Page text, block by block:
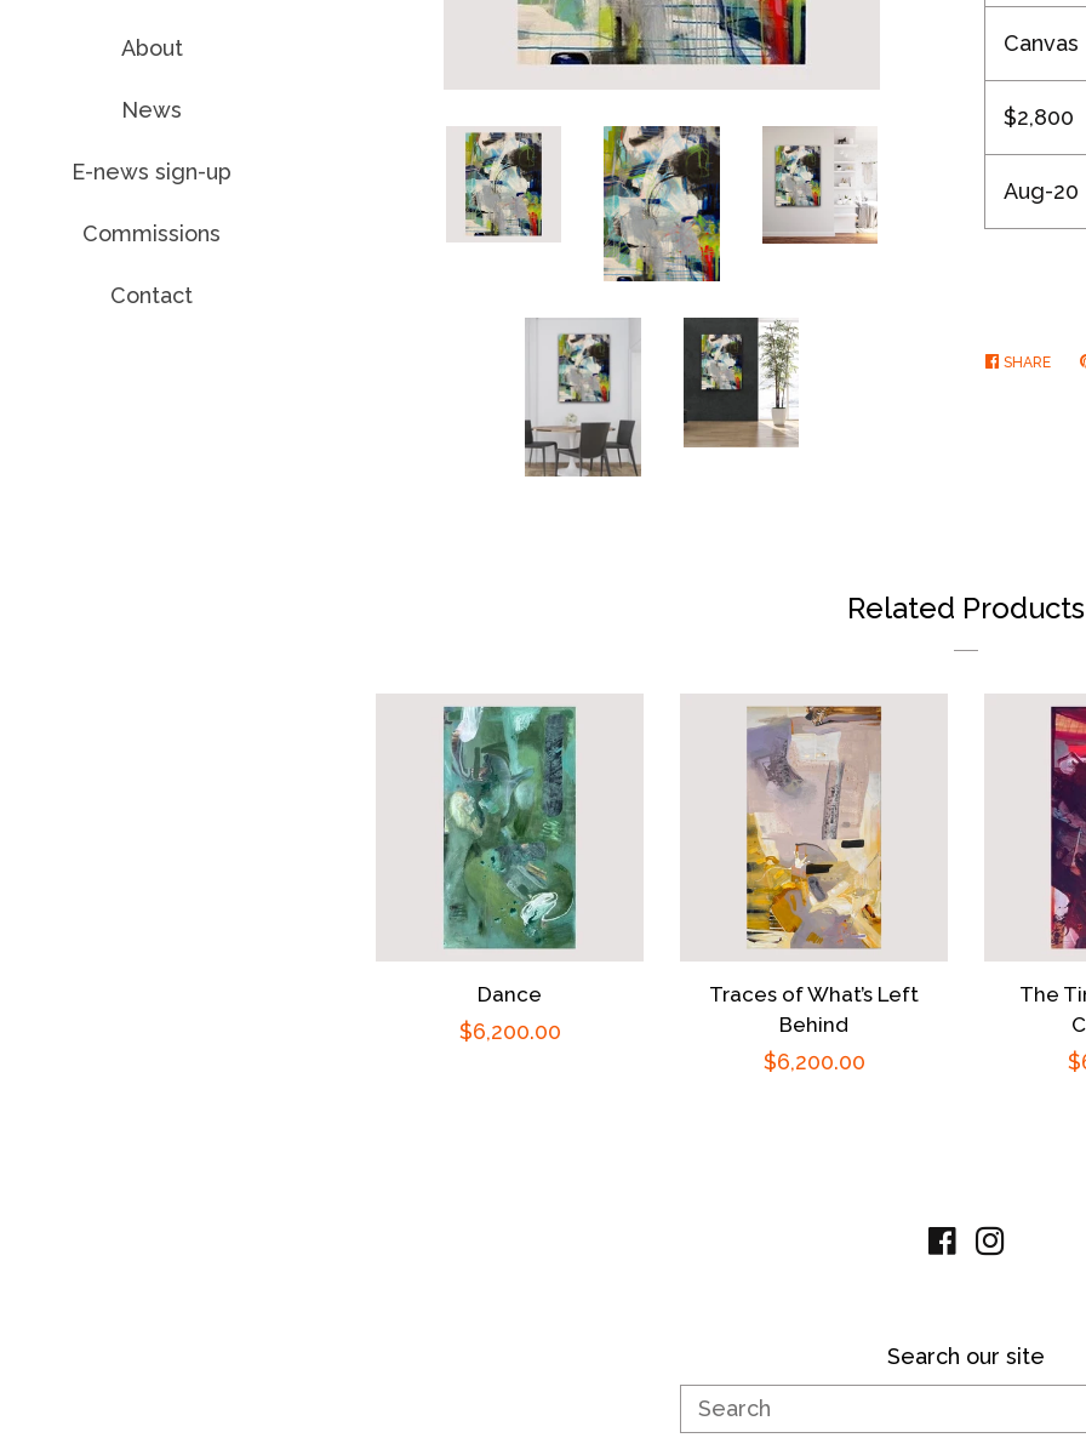
About
News
E-news sign-up
Commissions
Contact
Canvas
$2,800
Aug-20
SHARE
Related Products
Dance
Regular
$6,200.00
Traces of What’s Left
Behind
Regular
$6,200.00
The
Facebook
Search our site
Search